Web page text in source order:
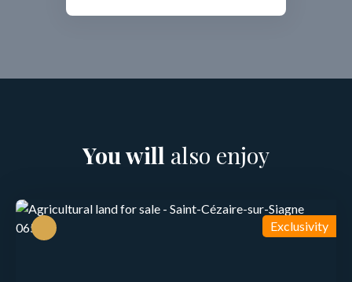
You will also enjoy
Exclusivity